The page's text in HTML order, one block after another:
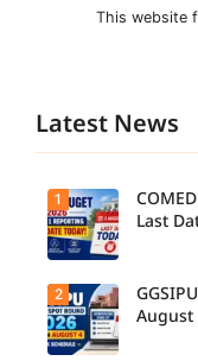
This website
Latest News
Candidate
s report to
their
allotted
1
Last
2
August